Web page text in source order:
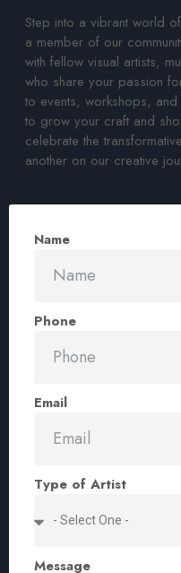
Step into a vibrant world
a member of our
with fellow visual artists,
who share your passion
to events, workshops,
to grow your craft and
celebrate the
another on our creative
Name
Phone
Email
Type of Artist
Message